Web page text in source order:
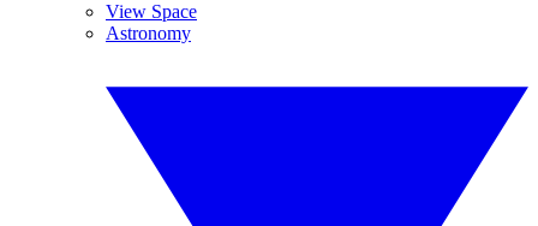
View Space
Astronomy